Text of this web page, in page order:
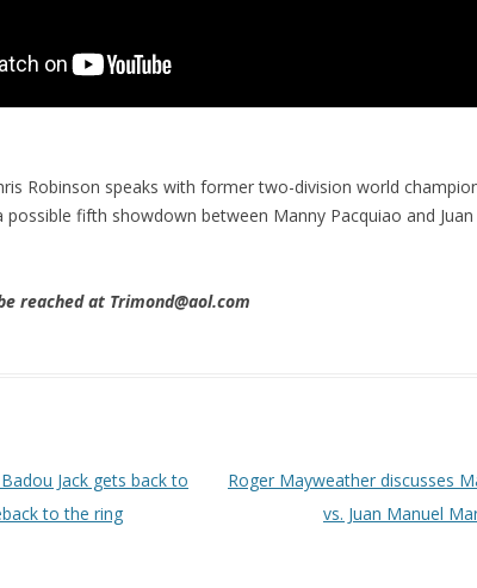
Robinson speaks with former two-division world
fifth showdown between Manny Pacquiao and
reached at Trimond@aol.com
Jack gets back to
to the ring
Roger Mayweather discusses
vs. Juan Manuel